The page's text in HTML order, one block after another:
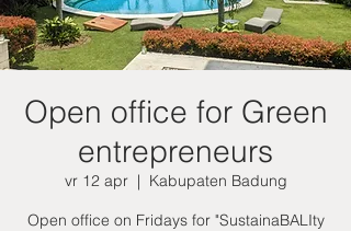
Open office for Green
entrepreneurs
vr 12 apr
  |
Kabupaten Badung
Open office on Fridays for "SustainaBALIty